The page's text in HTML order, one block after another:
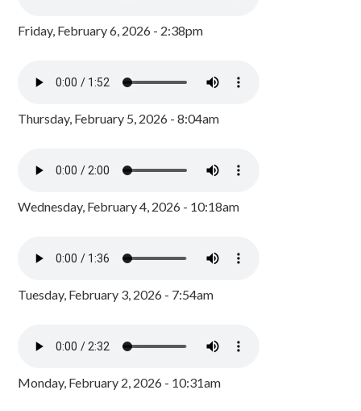
Friday, February 6, 2026 - 2:38pm
Thursday, February 5, 2026 - 8:04am
Wednesday, February 4, 2026 - 10:18am
Tuesday, February 3, 2026 - 7:54am
Monday, February 2, 2026 - 10:31am